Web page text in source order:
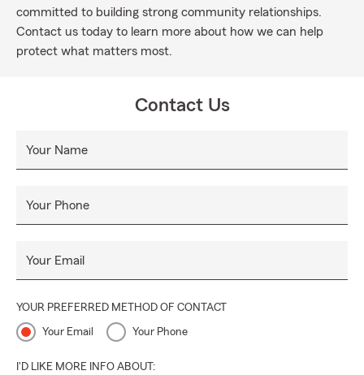
committed to building strong community relationships.
Contact us today to learn more about how we can help
protect what matters most.
Contact Us
Your Name
Your Phone
Your Email
YOUR PREFERRED METHOD OF CONTACT
Your Email Your Phone
I'D LIKE MORE INFO ABOUT: